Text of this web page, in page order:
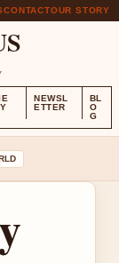
CONTACTOUR STORY
NEWSL
ETTER
BL
O
G